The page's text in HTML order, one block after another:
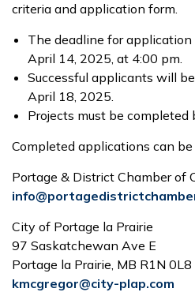
criteria and application form.
The deadline for application
April 14, 2025, at 4:00 pm.
Successful applicants will
April 18, 2025.
Projects must be completed
Completed applications can
Portage & District Chamber of
City of Portage la Prairie
97 Saskatchewan Ave E
Portage la Prairie, MB R1N 0L8
kmcgregor@city-plap.com